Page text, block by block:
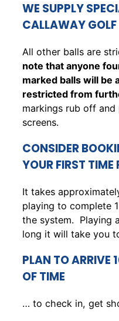
WE SUPPLY
CALLAWAY GOLF
All other balls are
note that anyone
marked balls will be
restricted from
markings rub off
screens.
CONSIDER
YOUR FIRST TIME
It takes
playing to complete
the system. Playing
long it will take you
PLAN TO ARRIVE
OF TIME
… to check in, get